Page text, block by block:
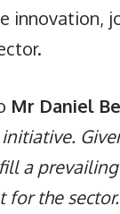
innovation,
Mr Daniel
a
for the